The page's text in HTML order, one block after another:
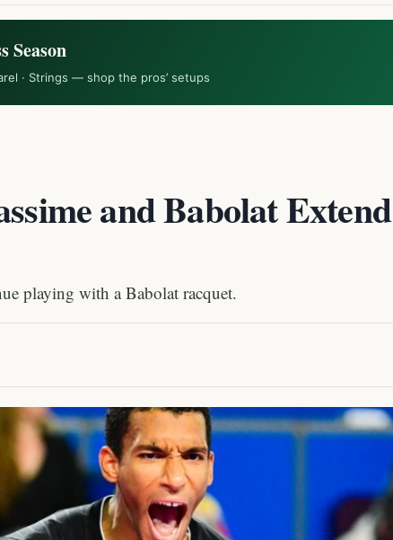
Season
· Strings — shop the pros’ setups
and Babolat Extend
playing with a Babolat racquet.